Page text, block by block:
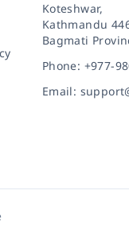
Koteshwar,
Kathmandu
Bagmati
Phone: +977-
Email: